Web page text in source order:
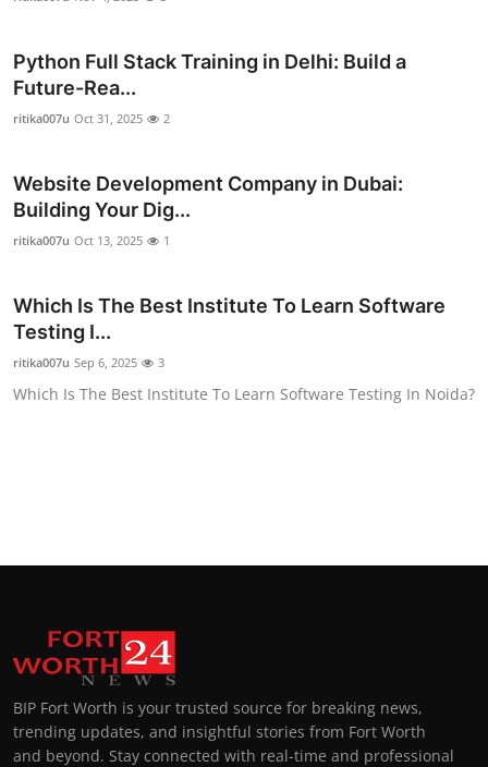
General
How To
Support Number
Python Full Stack Training in Delhi: Build a
Future-Rea...
ritika007u Oct 31, 2025 2
Website Development Company in Dubai:
Building Your Dig...
ritika007u Oct 13, 2025 1
Which Is The Best Institute To Learn Software
Testing I...
ritika007u Sep 6, 2025 3
Which Is The Best Institute To Learn Software Testing In Noida?
BIP Fort Worth is your trusted source for breaking news,
trending updates, and insightful stories from Fort Worth
and beyond. Stay connected with real-time and professional